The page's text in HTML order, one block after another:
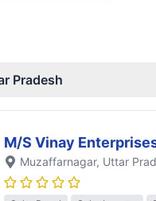
Pradesh
M/S Vinay
Muzaffarnagar, Uttar